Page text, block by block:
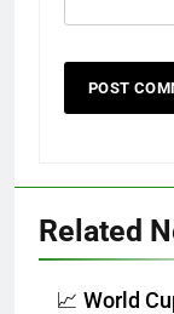
Related
📈 World